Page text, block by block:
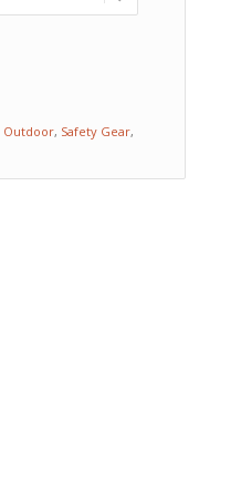
Outdoor, Safety Gear,